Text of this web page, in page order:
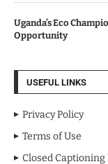
Uganda’s Eco
Opportunity
USEFUL LINKS
Privacy Policy
Terms of Use
Closed Captioning